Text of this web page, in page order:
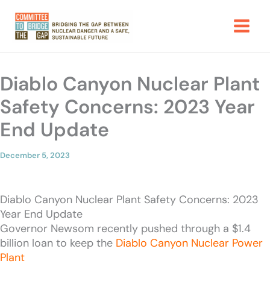
content
Diablo Canyon Nuclear Plant
Safety Concerns: 2023 Year
End Update
December 5, 2023
Diablo Canyon Nuclear Plant Safety Concerns: 2023
Year End Update
Governor Newsom recently pushed through a $1.4
billion loan to keep the Diablo Canyon Nuclear Power
Plant